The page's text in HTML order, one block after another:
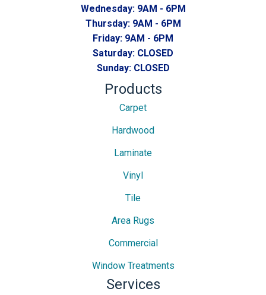
Wednesday: 9AM - 6PM
Thursday: 9AM - 6PM
Friday: 9AM - 6PM
Saturday: CLOSED
Sunday: CLOSED
Products
Carpet
Hardwood
Laminate
Vinyl
Tile
Area Rugs
Commercial
Window Treatments
Services